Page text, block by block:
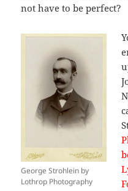
not have to be perfect?
George Strohlein by
Lothrop Photography